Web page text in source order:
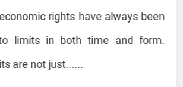
rights have always been
limits in both time and form.
are not just......